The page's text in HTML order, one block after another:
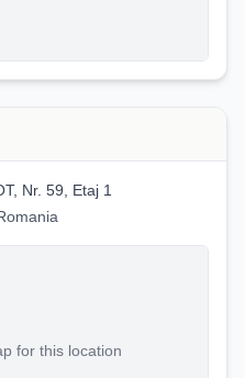
Nr. 59, Etaj 1
for this location